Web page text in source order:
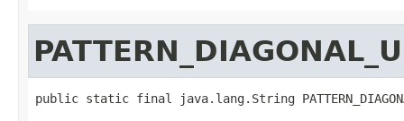
public static final java.lang.String